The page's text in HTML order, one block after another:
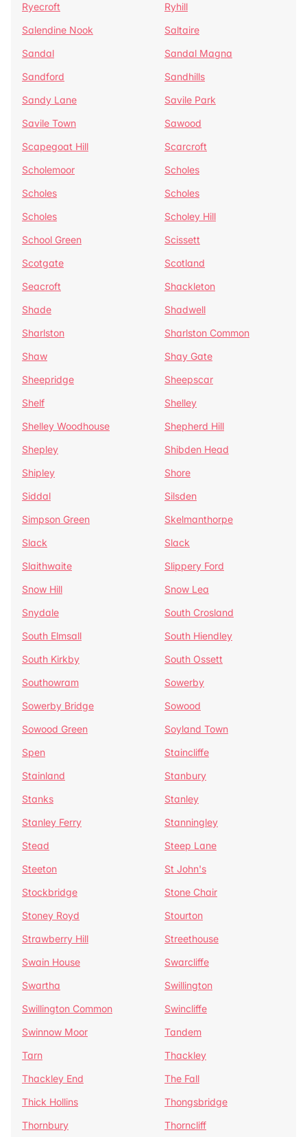
Ryecroft
Ryhill
Salendine Nook
Saltaire
Sandal
Sandal Magna
Sandford
Sandhills
Sandy Lane
Savile Park
Savile Town
Sawood
Scapegoat Hill
Scarcroft
Scholemoor
Scholes
Scholes
Scholes
Scholes
Scholey Hill
School Green
Scissett
Scotgate
Scotland
Seacroft
Shackleton
Shade
Shadwell
Sharlston
Sharlston Common
Shaw
Shay Gate
Sheepridge
Sheepscar
Shelf
Shelley
Shelley Woodhouse
Shepherd Hill
Shepley
Shibden Head
Shipley
Shore
Siddal
Silsden
Simpson Green
Skelmanthorpe
Slack
Slack
Slaithwaite
Slippery Ford
Snow Hill
Snow Lea
Snydale
South Crosland
South Elmsall
South Hiendley
South Kirkby
South Ossett
Southowram
Sowerby
Sowerby Bridge
Sowood
Sowood Green
Soyland Town
Spen
Staincliffe
Stainland
Stanbury
Stanks
Stanley
Stanley Ferry
Stanningley
Stead
Steep Lane
Steeton
St John's
Stockbridge
Stone Chair
Stoney Royd
Stourton
Strawberry Hill
Streethouse
Swain House
Swarcliffe
Swartha
Swillington
Swillington Common
Swincliffe
Swinnow Moor
Tandem
Tarn
Thackley
Thackley End
The Fall
Thick Hollins
Thongsbridge
Thornbury
Thorncliff